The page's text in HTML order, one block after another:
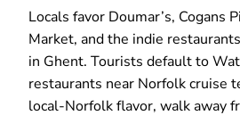
Locals favor Doumar’s, Cogans
Market, and the indie
in Ghent. Tourists default to
restaurants near Norfolk cruise
local-Norfolk flavor, walk away